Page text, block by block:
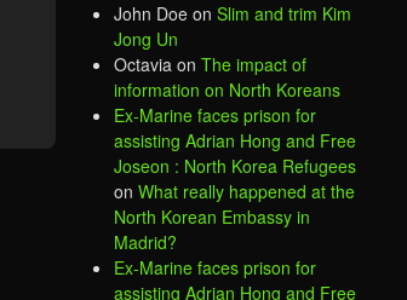
John Doe on Slim and trim Kim
Jong Un
Octavia on The impact of
information on North Koreans
Ex-Marine faces prison for
assisting Adrian Hong and Free
Joseon : North Korea Refugees
on What really happened at the
North Korean Embassy in
Madrid?
Ex-Marine faces prison for
assisting Adrian Hong and Free